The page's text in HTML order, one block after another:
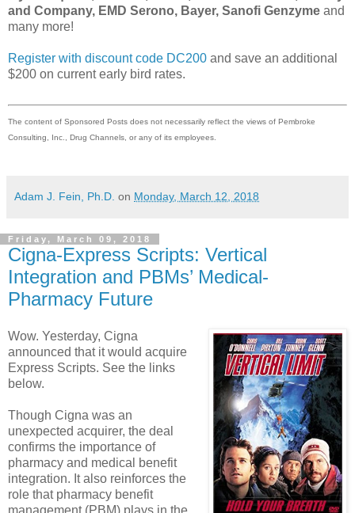
and Company, EMD Serono, Bayer, Sanofi Genzyme and
many more!
Register with discount code DC200 and save an additional
$200 on current early bird rates.
The content of Sponsored Posts does not necessarily reflect the views of Pembroke
Consulting, Inc., Drug Channels, or any of its employees.
Adam J. Fein, Ph.D. on Monday, March 12, 2018
Friday, March 09, 2018
Cigna-Express Scripts: Vertical
Integration and PBMs’ Medical-
Pharmacy Future
Wow. Yesterday, Cigna
announced that it would acquire
Express Scripts. See the links
below.
Though Cigna was an
unexpected acquirer, the deal
confirms the importance of
pharmacy and medical benefit
integration. It also reinforces the
role that pharmacy benefit